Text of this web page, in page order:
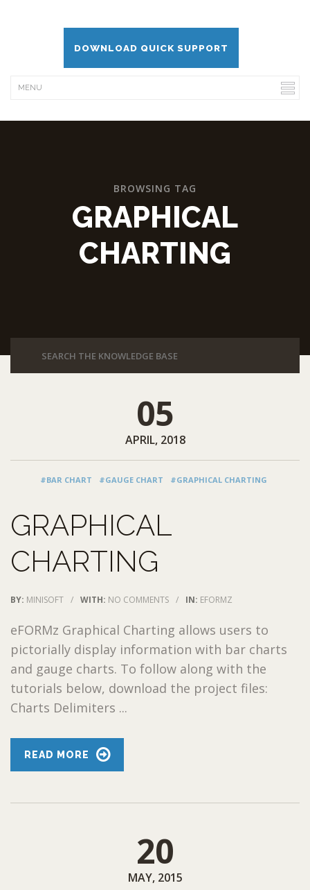
DOWNLOAD QUICK SUPPORT
BROWSING TAG
GRAPHICAL
CHARTING
05
APRIL, 2018
#BAR CHART #GAUGE CHART #GRAPHICAL CHARTING
GRAPHICAL
CHARTING
BY: MINISOFT / WITH: NO COMMENTS / IN: EFORMZ
eFORMz Graphical Charting allows users to
pictorially display information with bar charts
and gauge charts. To follow along with the
tutorials below, download the project files:
Charts Delimiters ...
READ MORE
20
MAY, 2015